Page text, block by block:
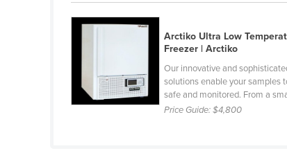
France
Georgia
Germany
Arctiko Ultra Low
Freezer | Arctiko
Our innovative and
solutions enable your samples
safe and monitored. From a
Price Guide:$4,800